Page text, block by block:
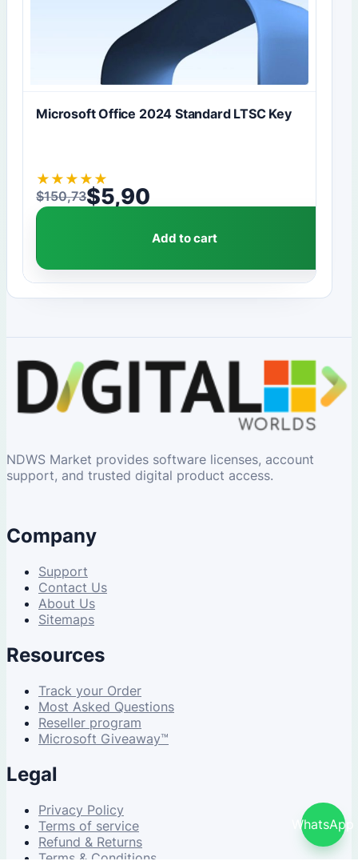
Microsoft Office 2024 Standard LTSC Key
★ ★ ★ ★ ★
$150,73
Original price was: $150,73.
$5,90
Current price is: $5,90.
Add to cart
NDWS Market provides software licenses, account
support, and trusted digital product access.
Company
Support
Contact Us
About Us
Sitemaps
Resources
Track your Order
Most Asked Questions
Reseller program
Microsoft Giveaway™
Legal
Privacy Policy
Terms of service
Refund & Returns
Terms & Conditions
WhatsApp